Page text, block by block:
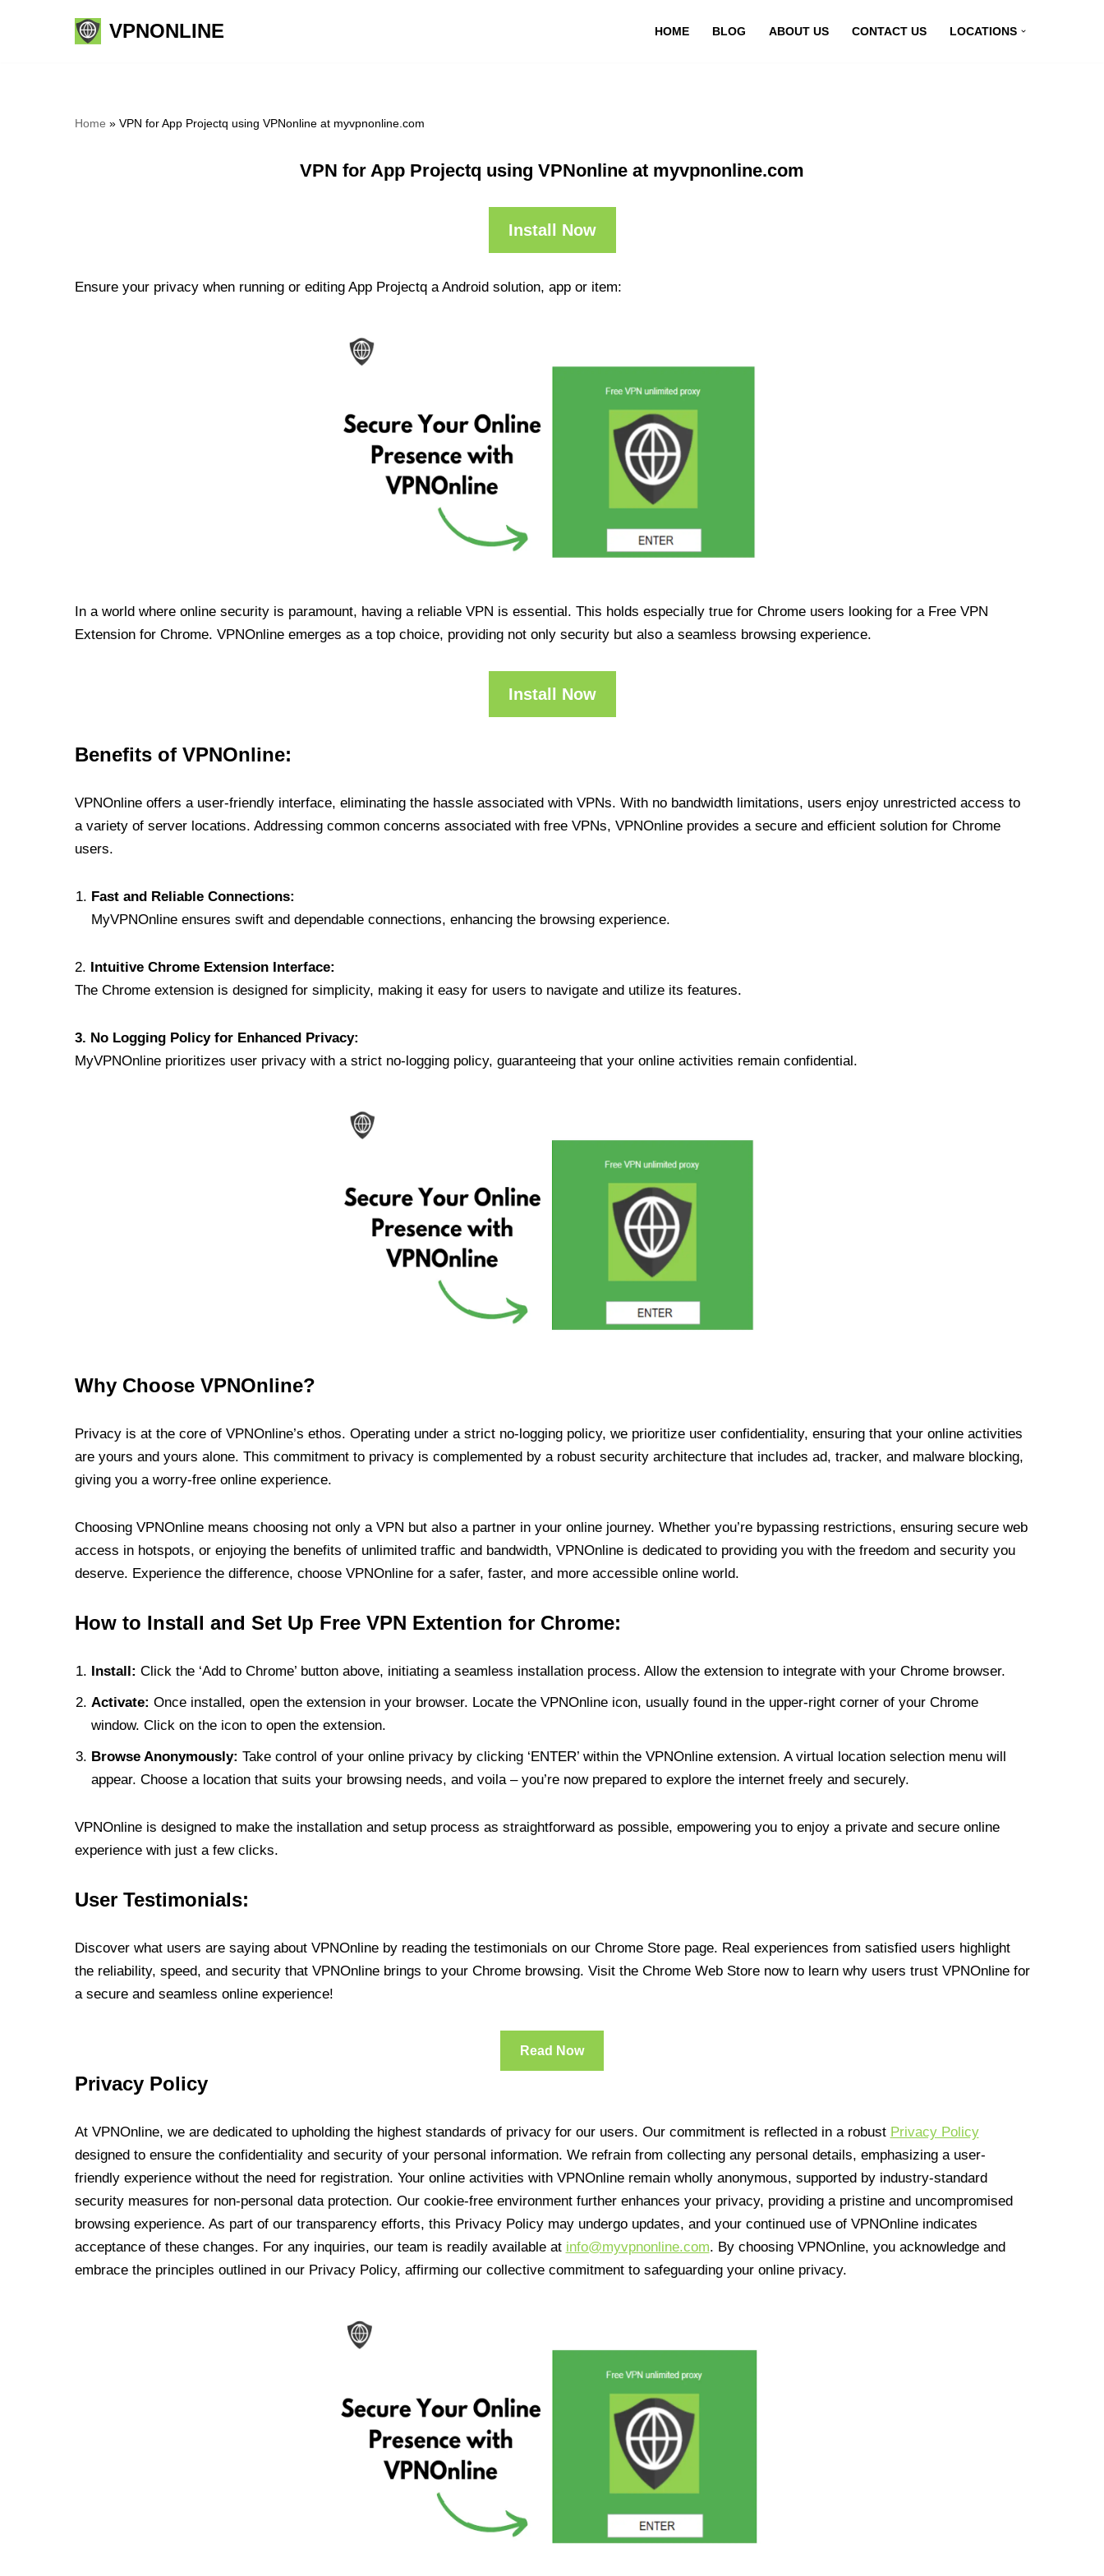
VPNONLINE HOME BLOG ABOUT US CONTACT US LOCATIONS
Home » VPN for App Projectq using VPNonline at myvpnonline.com
VPN for App Projectq using VPNonline at myvpnonline.com
Install Now
Ensure your privacy when running or editing App Projectq a Android solution, app or item:
In a world where online security is paramount, having a reliable VPN is essential. This holds especially true for Chrome users looking for a Free VPN
Extension for Chrome. VPNOnline emerges as a top choice, providing not only security but also a seamless browsing experience.
Install Now
Benefits of VPNOnline:
VPNOnline offers a user-friendly interface, eliminating the hassle associated with VPNs. With no bandwidth limitations, users enjoy unrestricted access to
a variety of server locations. Addressing common concerns associated with free VPNs, VPNOnline provides a secure and efficient solution for Chrome
users.
Fast and Reliable Connections:
MyVPNOnline ensures swift and dependable connections, enhancing the browsing experience.
2. Intuitive Chrome Extension Interface:
The Chrome extension is designed for simplicity, making it easy for users to navigate and utilize its features.
3. No Logging Policy for Enhanced Privacy:
MyVPNOnline prioritizes user privacy with a strict no-logging policy, guaranteeing that your online activities remain confidential.
Why Choose VPNOnline?
Privacy is at the core of VPNOnline’s ethos. Operating under a strict no-logging policy, we prioritize user confidentiality, ensuring that your online activities
are yours and yours alone. This commitment to privacy is complemented by a robust security architecture that includes ad, tracker, and malware blocking,
giving you a worry-free online experience.
Choosing VPNOnline means choosing not only a VPN but also a partner in your online journey. Whether you’re bypassing restrictions, ensuring secure web
access in hotspots, or enjoying the benefits of unlimited traffic and bandwidth, VPNOnline is dedicated to providing you with the freedom and security you
deserve. Experience the difference, choose VPNOnline for a safer, faster, and more accessible online world.
How to Install and Set Up Free VPN Extention for Chrome:
Install: Click the ‘Add to Chrome’ button above, initiating a seamless installation process. Allow the extension to integrate with your Chrome browser.
Activate: Once installed, open the extension in your browser. Locate the VPNOnline icon, usually found in the upper-right corner of your Chrome
window. Click on the icon to open the extension.
Browse Anonymously: Take control of your online privacy by clicking ‘ENTER’ within the VPNOnline extension. A virtual location selection menu will
appear. Choose a location that suits your browsing needs, and voila – you’re now prepared to explore the internet freely and securely.
VPNOnline is designed to make the installation and setup process as straightforward as possible, empowering you to enjoy a private and secure online
experience with just a few clicks.
User Testimonials:
Discover what users are saying about VPNOnline by reading the testimonials on our Chrome Store page. Real experiences from satisfied users highlight
the reliability, speed, and security that VPNOnline brings to your Chrome browsing. Visit the Chrome Web Store now to learn why users trust VPNOnline for
a secure and seamless online experience!
Read Now
Privacy Policy
At VPNOnline, we are dedicated to upholding the highest standards of privacy for our users. Our commitment is reflected in a robust Privacy Policy
designed to ensure the confidentiality and security of your personal information. We refrain from collecting any personal details, emphasizing a user-
friendly experience without the need for registration. Your online activities with VPNOnline remain wholly anonymous, supported by industry-standard
security measures for non-personal data protection. Our cookie-free environment further enhances your privacy, providing a pristine and uncompromised
browsing experience. As part of our transparency efforts, this Privacy Policy may undergo updates, and your continued use of VPNOnline indicates
acceptance of these changes. For any inquiries, our team is readily available at info@myvpnonline.com. By choosing VPNOnline, you acknowledge and
embrace the principles outlined in our Privacy Policy, affirming our collective commitment to safeguarding your online privacy.